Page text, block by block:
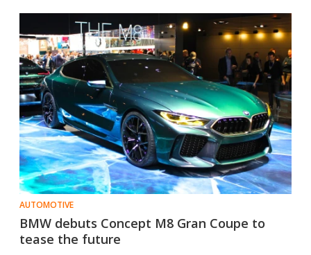
AUTOMOTIVE
BMW debuts Concept M8 Gran Coupe to
tease the future